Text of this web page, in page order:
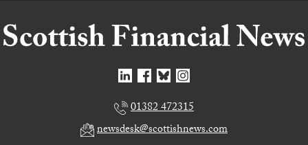
01382 472315
newsdesk@scottishnews.com